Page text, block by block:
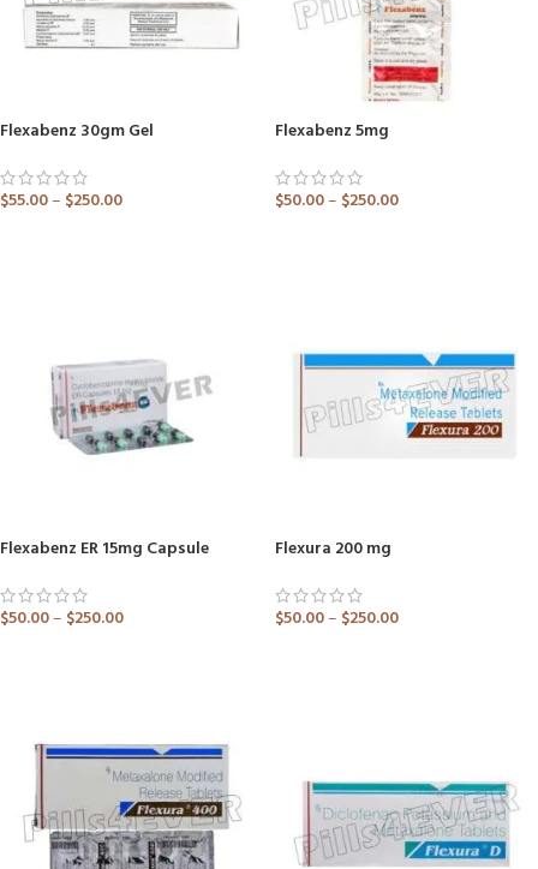
Flexabenz 30gm Gel
$55.00– $250.00
Flexabenz 5mg
$50.00– $250.00
Flexabenz ER 15mg Capsule
$50.00– $250.00
Flexura 200 mg
$50.00– $250.00